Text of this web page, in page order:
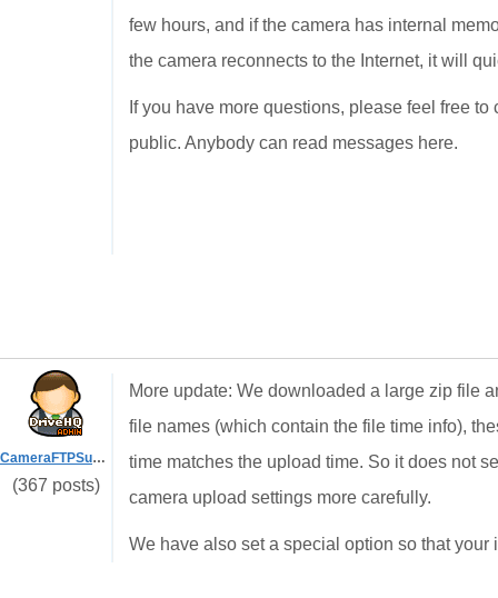
few hours, and if the camera has internal
the camera reconnects to the Internet, it will
If you have more questions, please feel free
public. Anybody can read messages here.
CameraFTPSupport
(367 posts)
More update: We downloaded a large zip file
file names (which contain the file time info),
time matches the upload time. So it does not
camera upload settings more carefully.
We have also set a special option so that